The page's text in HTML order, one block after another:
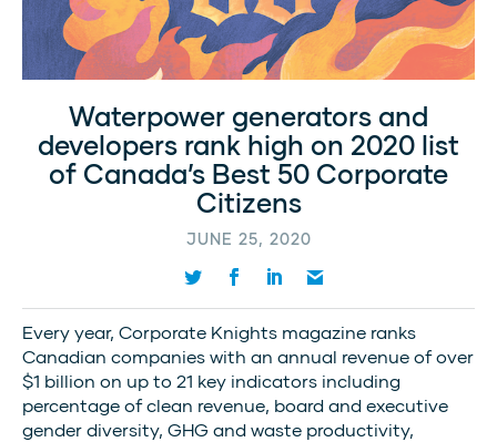
Waterpower generators and
developers rank high on 2020 list
of Canada’s Best 50 Corporate
Citizens
JUNE 25, 2020
Every year, Corporate Knights magazine ranks
Canadian companies with an annual revenue of over
$1 billion on up to 21 key indicators including
percentage of clean revenue, board and executive
gender diversity, GHG and waste productivity,